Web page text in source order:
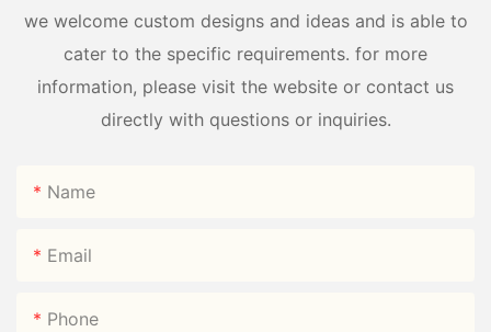
we welcome custom designs and ideas and is able to
cater to the specific requirements. for more
information, please visit the website or contact us
directly with questions or inquiries.
Name
Email
Phone